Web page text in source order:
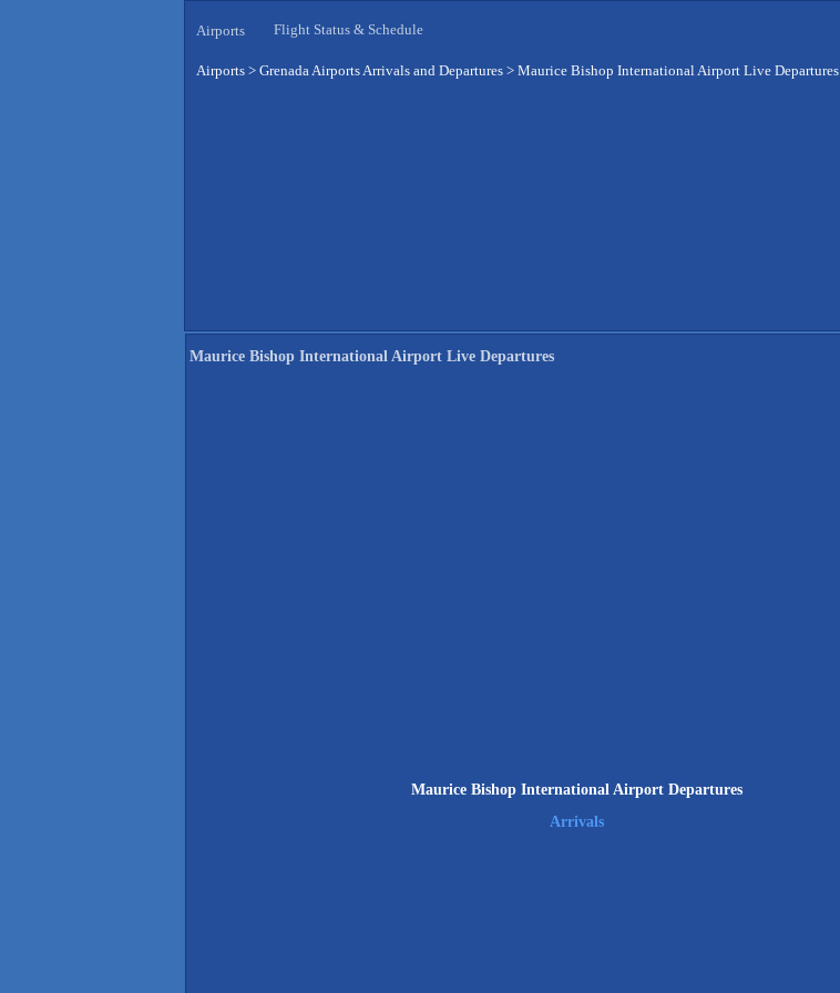
Airports Flight Status & Schedule
Airports > Grenada Airports Arrivals and Departures > Maurice Bishop International Airport Live Departures
Maurice Bishop International Airport Live Departures
Maurice Bishop International Airport Departures
Arrivals